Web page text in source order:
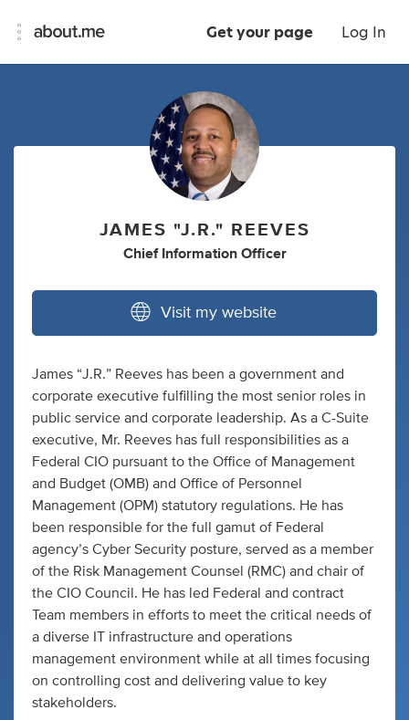
Get your page Log In
JAMES "J.R." REEVES
Chief Information Officer
Visit my website
James “J.R.” Reeves has been a government and
corporate executive fulfilling the most senior roles in
public service and corporate leadership. As a C-Suite
executive, Mr. Reeves has full responsibilities as a
Federal CIO pursuant to the Office of Management
and Budget (OMB) and Office of Personnel
Management (OPM) statutory regulations. He has
been responsible for the full gamut of Federal
agency’s Cyber Security posture, served as a member
of the Risk Management Counsel (RMC) and chair of
the CIO Council. He has led Federal and contract
Team members in efforts to meet the critical needs of
a diverse IT infrastructure and operations
management environment while at all times focusing
on controlling cost and delivering value to key
stakeholders.